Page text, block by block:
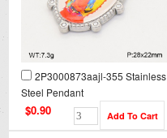
2P3000873aajl-355 Stainless
Steel Pendant
$0.90